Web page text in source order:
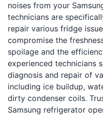
noises from your
technicians are
repair various fridge
compromise the
spoilage and the
experienced technicians
diagnosis and repair of
including ice buildup,
dirty condenser coils.
Samsung refrigerator